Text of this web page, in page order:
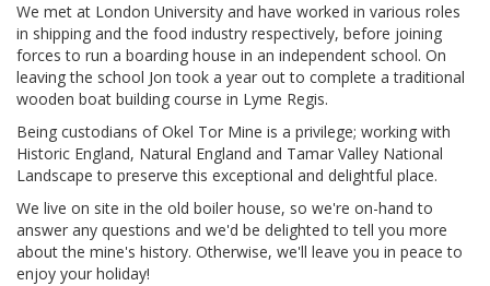
We met at London University and have worked in various roles
in shipping and the food industry respectively, before joining
forces to run a boarding house in an independent school. On
leaving the school Jon took a year out to complete a traditional
wooden boat building course in Lyme Regis.
Being custodians of Okel Tor Mine is a privilege; working with
Historic England, Natural England and Tamar Valley National
Landscape to preserve this exceptional and delightful place.
We live on site in the old boiler house, so we're on-hand to
answer any questions and we'd be delighted to tell you more
about the mine's history. Otherwise, we'll leave you in peace to
enjoy your holiday!